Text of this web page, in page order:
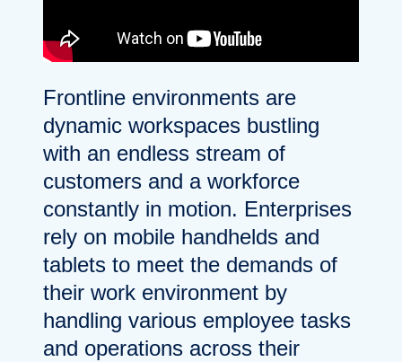
Frontline environments are
dynamic workspaces bustling
with an endless stream of
customers and a workforce
constantly in motion. Enterprises
rely on mobile handhelds and
tablets to meet the demands of
their work environment by
handling various employee tasks
and operations across their